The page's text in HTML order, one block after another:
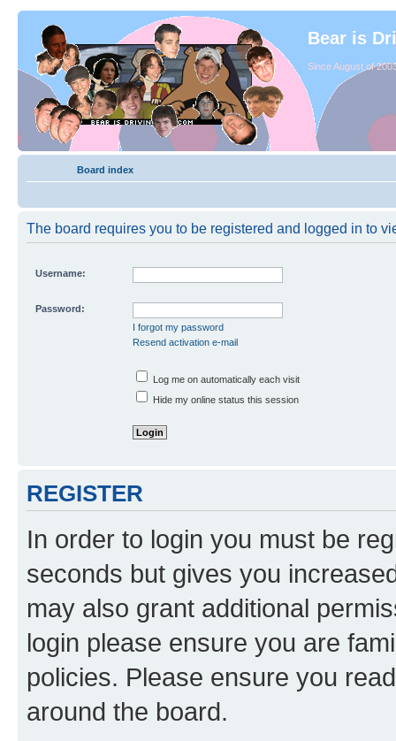
Bear is
Since August of
Board index
The board requires you to be registered and logged in to
Username:
Password:
I forgot my password
Resend activation e-mail
Log me on automatically each visit
Hide my online status this session
REGISTER
In order to login you must be
seconds but gives you
may also grant additional
login please ensure you are
policies. Please ensure you
around the board.